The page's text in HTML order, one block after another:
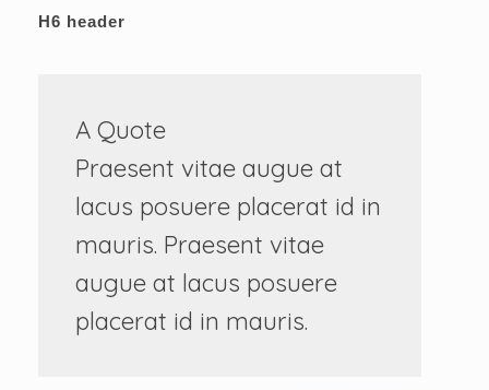
H6 header
A Quote
Praesent vitae augue at
lacus posuere placerat id in
mauris. Praesent vitae
augue at lacus posuere
placerat id in mauris.